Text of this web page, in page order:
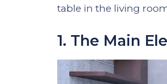
table in the living
1. The Main